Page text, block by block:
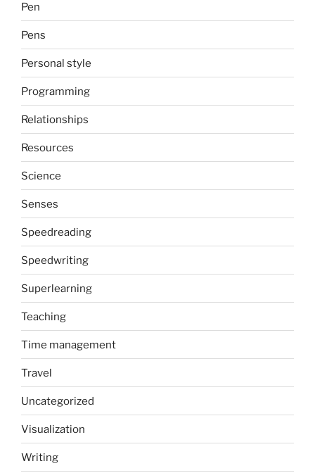
Pen
Pens
Personal style
Programming
Relationships
Resources
Science
Senses
Speedreading
Speedwriting
Superlearning
Teaching
Time management
Travel
Uncategorized
Visualization
Writing